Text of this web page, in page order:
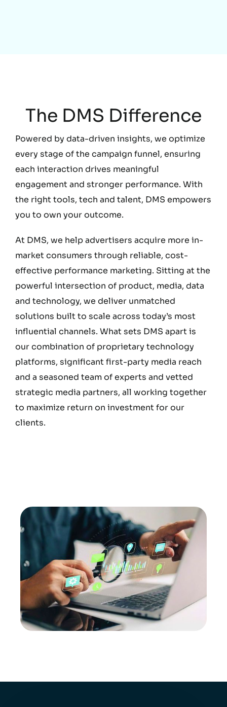
The DMS Difference
Powered by data-driven insights, we optimize
every stage of the campaign funnel, ensuring
each interaction drives meaningful
engagement and stronger performance. With
the right tools, tech and talent, DMS empowers
you to own your outcome.
At DMS, we help advertisers acquire more in-
market consumers through reliable, cost-
effective performance marketing. Sitting at the
powerful intersection of product, media, data
and technology, we deliver unmatched
solutions built to scale across today’s most
influential channels. What sets DMS apart is
our combination of proprietary technology
platforms, significant first-party media reach
and a seasoned team of experts and vetted
strategic media partners, all working together
to maximize return on investment for our
clients.